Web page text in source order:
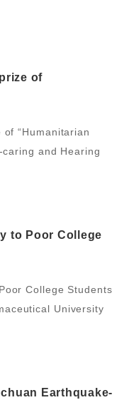
of
of the large-
“Humanitarian
caring and Hearing
to Poor College
Group
College Students
University
Earthquake-